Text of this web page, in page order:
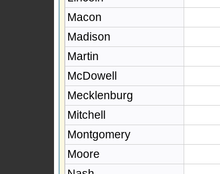
Macon
Madison
Martin
McDowell
Mecklenburg
Mitchell
Montgomery
Moore